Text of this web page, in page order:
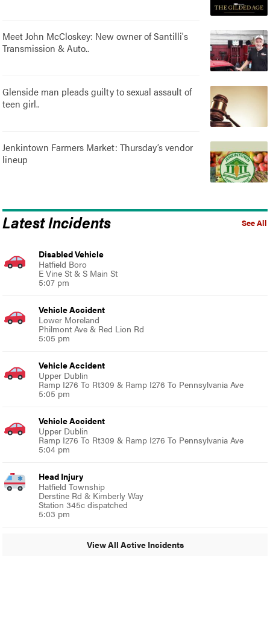
Meet John McCloskey: New owner of Santilli's
Transmission & Auto..
Glenside man pleads guilty to sexual assault of
teen girl..
Jenkintown Farmers Market: Thursday’s vendor
lineup
See All
Latest Incidents
Disabled Vehicle
Hatfield Boro
E Vine St & S Main St
5:07 pm
Vehicle Accident
Lower Moreland
Philmont Ave & Red Lion Rd
5:05 pm
Vehicle Accident
Upper Dublin
Ramp I276 To Rt309 & Ramp I276 To Pennsylvania Ave
5:05 pm
Vehicle Accident
Upper Dublin
Ramp I276 To Rt309 & Ramp I276 To Pennsylvania Ave
5:04 pm
Head Injury
Hatfield Township
Derstine Rd & Kimberly Way
Station 345c dispatched
5:03 pm
View All Active Incidents